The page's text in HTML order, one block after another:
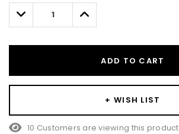
left
Decrease
Quantity:
Increase
Quantity:
ADD TO CART
+ WISH LIST
10 Customers are viewing this product